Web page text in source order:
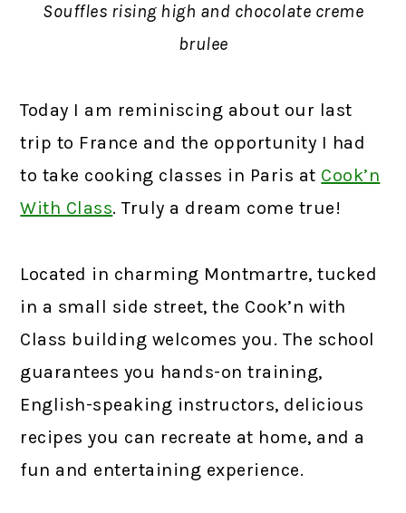
Souffles rising high and chocolate creme
brulee
Today I am reminiscing about our last
trip to France and the opportunity I had
to take cooking classes in Paris at Cook’n
With Class. Truly a dream come true!
Located in charming Montmartre, tucked
in a small side street, the Cook’n with
Class building welcomes you. The school
guarantees you hands-on training,
English-speaking instructors, delicious
recipes you can recreate at home, and a
fun and entertaining experience.